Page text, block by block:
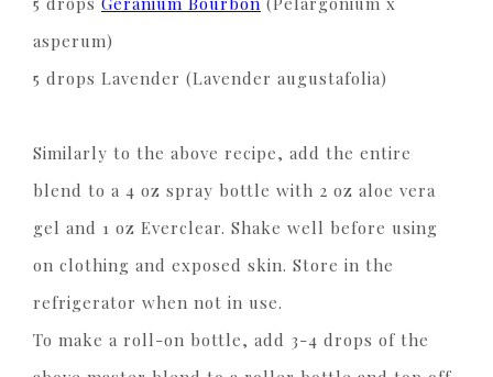
asperum)
5 drops Lavender (Lavender augustafolia)
Similarly to the above recipe, add the entire
blend to a 4 oz spray bottle with 2 oz aloe vera
gel and 1 oz Everclear. Shake well before using
on clothing and exposed skin. Store in the
refrigerator when not in use.
To make a roll-on bottle, add 3-4 drops of the